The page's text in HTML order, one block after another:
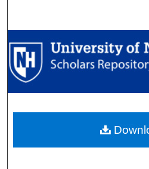
Browse
My
Digital